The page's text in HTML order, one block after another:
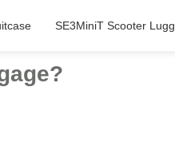
SE3MiniT Scooter